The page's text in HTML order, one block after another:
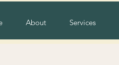
About Services